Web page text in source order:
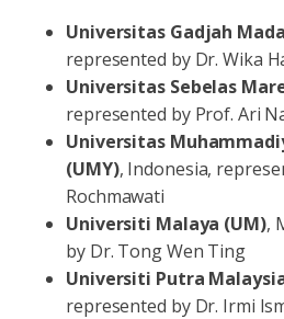
Universitas Gadjah Mada
represented by Dr. Wika
Universitas Sebelas
represented by Prof. Ari
Universitas
(UMY), Indonesia,
Rochmawati
Universiti Malaya (UM),
by Dr. Tong Wen Ting
Universiti Putra
represented by Dr. Irmi